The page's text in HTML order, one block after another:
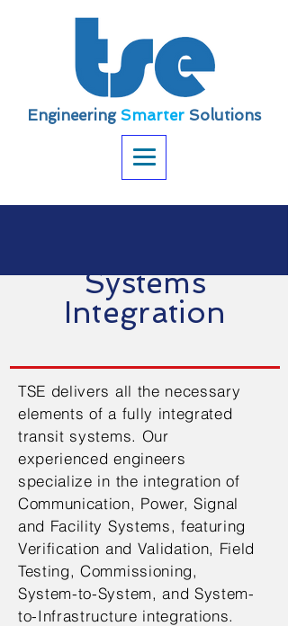
Engineering Smarter Solutions
Systems
Integration
TSE delivers all the necessary
elements of a fully integrated
transit systems. Our
experienced engineers
specialize in the integration of
Communication, Power, Signal
and Facility Systems, featuring
Verification and Validation, Field
Testing, Commissioning,
System-to-System, and System-
to-Infrastructure integrations.